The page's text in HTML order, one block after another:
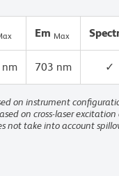
Em Max
nm 703 nm ✓
on instrument
on cross-laser
not take into account